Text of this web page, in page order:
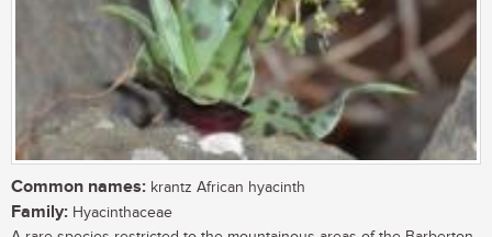
Common names: krantz African hyacinth
Family: Hyacinthaceae